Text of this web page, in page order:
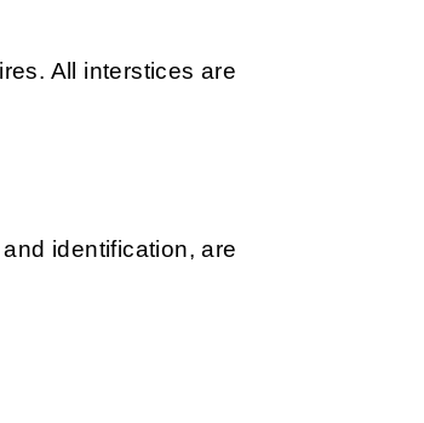
All interstices are
identification, are